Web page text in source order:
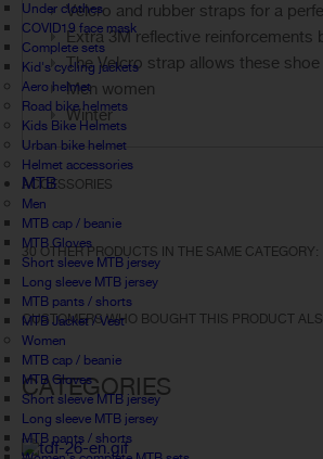
Under clothes
COVID19 face mask
Complete sets
Kid's cycling jackets
Aero helmet
Road bike helmets
Kids Bike Helmets
Urban bike helmet
Helmet accessories
MTB
Men
MTB cap / beanie
MTB Gloves
Short sleeve MTB jersey
Long sleeve MTB jersey
MTB pants / shorts
MTB Jacket / Vest
Women
MTB cap / beanie
MTB Gloves
Short sleeve MTB jersey
Long sleeve MTB jersey
MTB pants / shorts
Velcro and rubber straps for a
Extra 3M reflective
The Velcro strap allows these
Men women
Winter
ACCESSORIES
30 OTHER PRODUCTS IN THE SAME CATEGORY:
CUSTOMERS WHO BOUGHT THIS PRODUCT
CATEGORIES